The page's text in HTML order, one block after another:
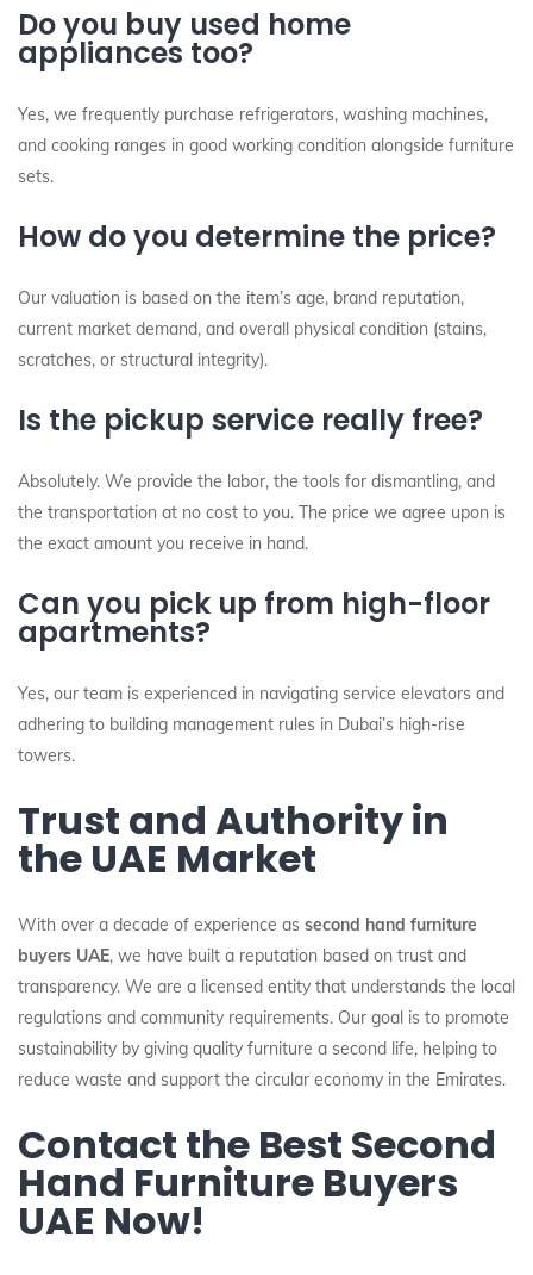
Do you buy used home
appliances too?
Yes, we frequently purchase refrigerators, washing machines,
and cooking ranges in good working condition alongside furniture
sets.
How do you determine the price?
Our valuation is based on the item’s age, brand reputation,
current market demand, and overall physical condition (stains,
scratches, or structural integrity).
Is the pickup service really free?
Absolutely. We provide the labor, the tools for dismantling, and
the transportation at no cost to you. The price we agree upon is
the exact amount you receive in hand.
Can you pick up from high-floor
apartments?
Yes, our team is experienced in navigating service elevators and
adhering to building management rules in Dubai’s high-rise
towers.
Trust and Authority in
the UAE Market
With over a decade of experience as second hand furniture
buyers UAE, we have built a reputation based on trust and
transparency. We are a licensed entity that understands the local
regulations and community requirements. Our goal is to promote
sustainability by giving quality furniture a second life, helping to
reduce waste and support the circular economy in the Emirates.
Contact the Best Second
Hand Furniture Buyers
UAE Now!